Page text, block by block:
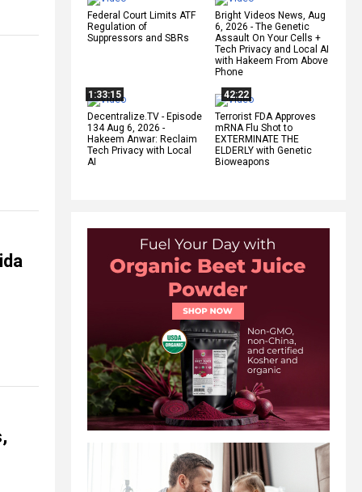
Federal Court Limits ATF
Regulation of
Suppressors and SBRs
Bright Videos News, Aug
6, 2026 - The Genetic
Assault On Your Cells +
Tech Privacy and Local AI
with Hakeem From Above
Phone
1:33:15
Decentralize.TV - Episode
134 Aug 6, 2026 -
Hakeem Anwar: Reclaim
Tech Privacy with Local
AI
42:22
Terrorist FDA Approves
mRNA Flu Shot to
EXTERMINATE THE
ELDERLY with Genetic
Bioweapons